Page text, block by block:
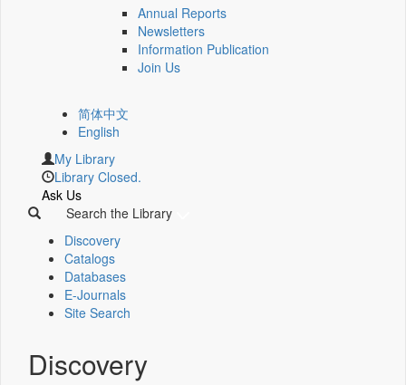
Annual Reports
Newsletters
Information Publication
Join Us
简体中文
English
My Library
Library Closed.
Ask Us
Search the Library
Discovery
Catalogs
Databases
E-Journals
Site Search
Discovery